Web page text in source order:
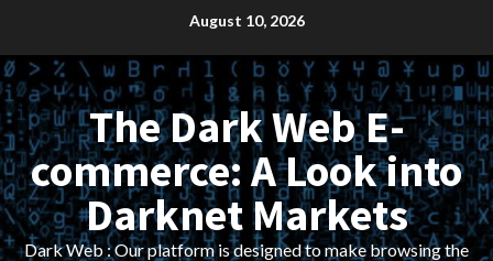
content
August 10, 2026
The Dark Web E-
commerce: A Look into
Darknet Markets
Dark Web : Our platform is designed to make browsing the